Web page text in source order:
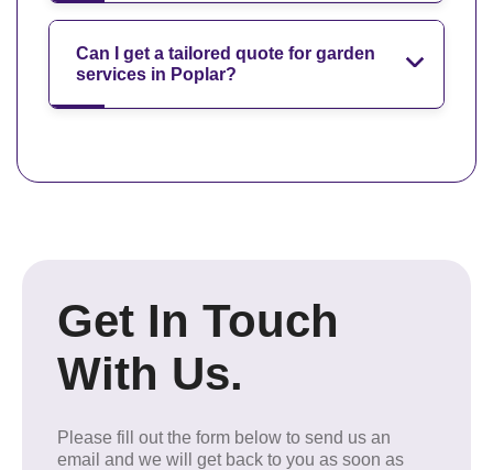
Can I get a tailored quote for garden
services in Poplar?
Get In Touch
With Us.
Please fill out the form below to send us an
email and we will get back to you as soon as